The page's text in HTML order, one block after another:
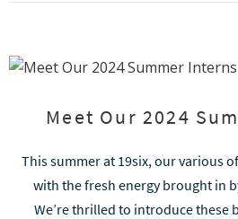
Meet Our 2024
This summer at 19six, our various
with the fresh energy brought in
We’re thrilled to introduce these